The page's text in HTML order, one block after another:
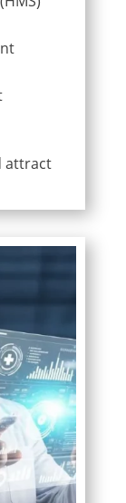
attract